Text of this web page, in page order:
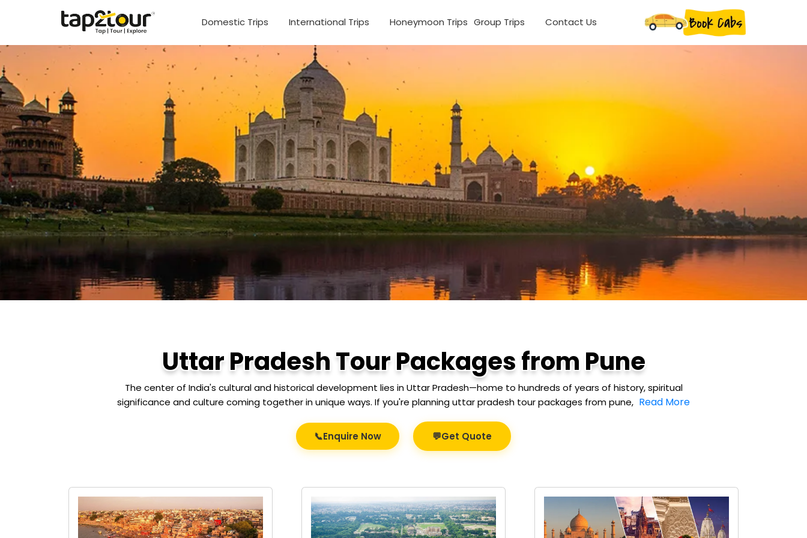
Domestic Trips International Trips Honeymoon Trips Group Trips Contact Us
Uttar Pradesh Tour Packages from Pune
The center of India's cultural and historical development lies in Uttar Pradesh—home to hundreds of years of history, spiritual
significance and culture coming together in unique ways. If you're planning uttar pradesh tour packages from pune, Read More
📞Enquire Now 💬Get Quote